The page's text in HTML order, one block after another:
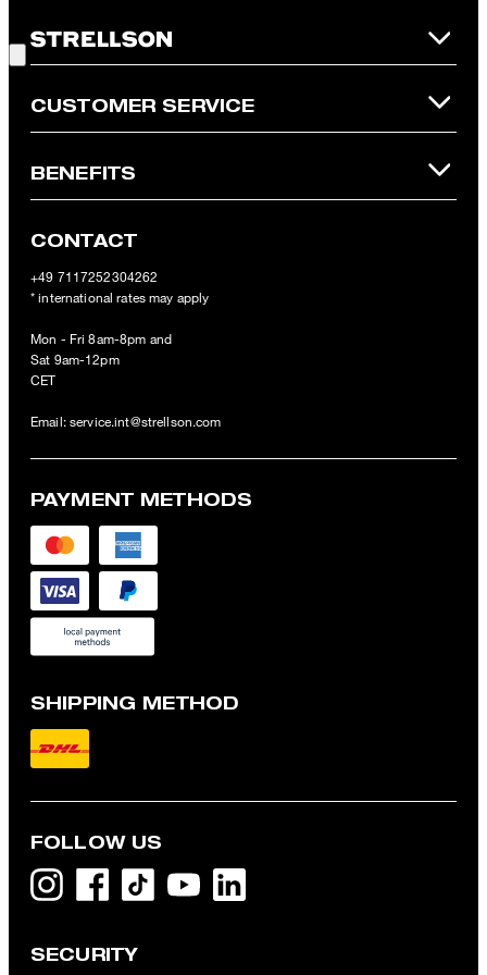
refunded and expires. Our General Terms and Conditions of the
Online Shop apply.
CUSTOMER SERVICE
BENEFITS
CONTACT
+49 7117252304262
* international rates may apply
Mon - Fri 8am-8pm and
Sat 9am-12pm
CET
Email: service.int@strellson.com
PAYMENT METHODS
SHIPPING METHOD
FOLLOW US
SECURITY